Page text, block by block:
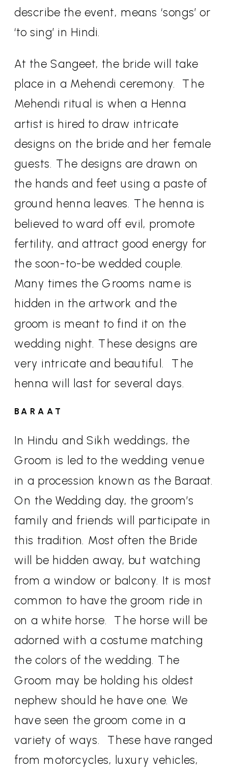
describe the event, means ‘songs’ or
‘to sing’ in Hindi.
At the Sangeet, the bride will take
place in a Mehendi ceremony.
The
Mehendi ritual is when a Henna
artist is hired to draw intricate
designs on the bride and her female
guests. The designs are drawn on
the hands and feet using a paste of
ground henna leaves. The henna is
believed to ward off evil, promote
fertility, and attract good energy for
the soon-to-be wedded couple.
Many times the Grooms name is
hidden in the artwork and the
groom is meant to find it on the
wedding night. These designs are
very intricate and beautiful.
The
henna will last for several days.
BARAAT
In Hindu and Sikh weddings, the
Groom is led to the wedding venue
in a procession known as the Baraat.
On the Wedding day, the groom’s
family and friends will participate in
this tradition. Most often the Bride
will be hidden away, but watching
from a window or balcony. It is most
common to have the groom ride in
on a white horse.
The horse will be
adorned with a costume matching
the colors of the wedding. The
Groom may be holding his oldest
nephew should he have one. We
have seen the groom come in a
variety of ways.
These have ranged
from motorcycles, luxury vehicles,